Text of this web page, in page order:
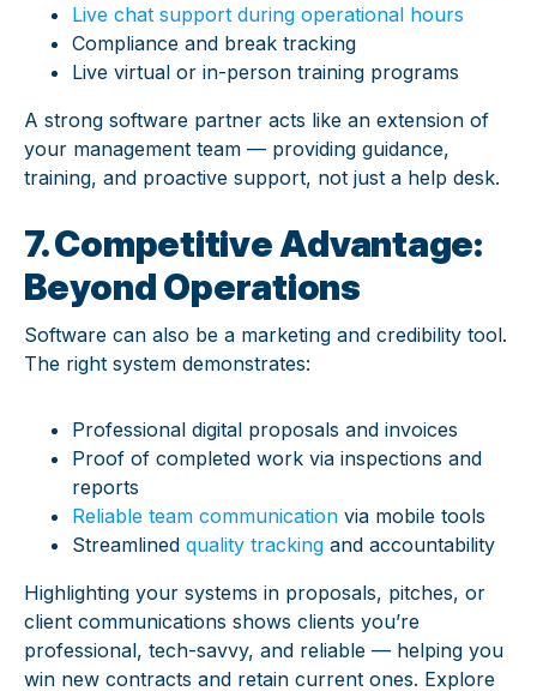
Live chat support during operational hours
Compliance and break tracking
Live virtual or in-person training programs
A strong software partner acts like an extension of
your management team — providing guidance,
training, and proactive support, not just a help desk.
7. Competitive Advantage:
Beyond Operations
Software can also be a marketing and credibility tool.
The right system demonstrates:
Professional digital proposals and invoices
Proof of completed work via inspections and
reports
Reliable team communication via mobile tools
Streamlined quality tracking and accountability
Highlighting your systems in proposals, pitches, or
client communications shows clients you’re
professional, tech-savvy, and reliable — helping you
win new contracts and retain current ones. Explore